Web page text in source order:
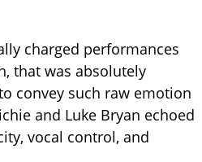
charged performances
that was absolutely
convey such raw emotion
and Luke Bryan echoed
vocal control, and